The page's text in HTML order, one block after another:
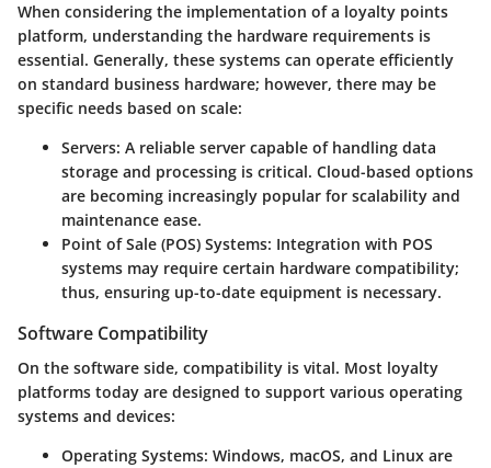
When considering the implementation of a loyalty points
platform, understanding the hardware requirements is
essential. Generally, these systems can operate efficiently
on standard business hardware; however, there may be
specific needs based on scale:
Servers: A reliable server capable of handling data
storage and processing is critical. Cloud-based options
are becoming increasingly popular for scalability and
maintenance ease.
Point of Sale (POS) Systems: Integration with POS
systems may require certain hardware compatibility;
thus, ensuring up-to-date equipment is necessary.
Software Compatibility
On the software side, compatibility is vital. Most loyalty
platforms today are designed to support various operating
systems and devices:
Operating Systems: Windows, macOS, and Linux are